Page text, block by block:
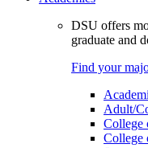
DSU offers
graduate and
Find your
Adult/
College
College